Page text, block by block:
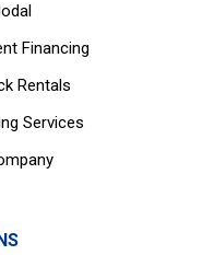
Financing
Rentals
Services